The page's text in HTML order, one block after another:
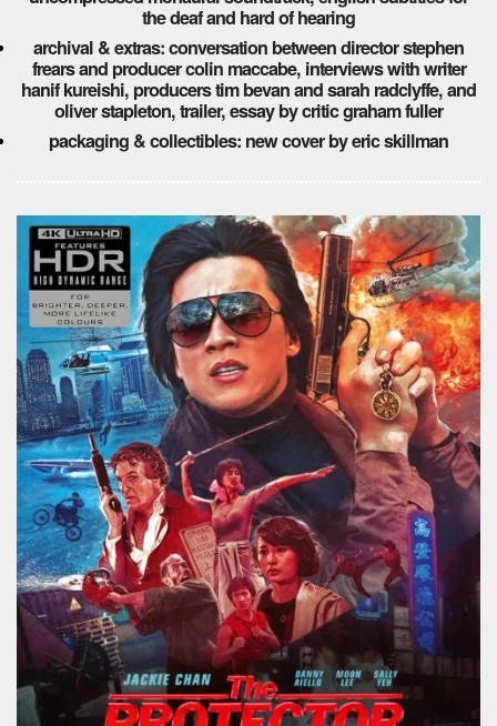
the deaf and hard of hearing
archival & extras: conversation between director stephen
frears and producer colin maccabe, interviews with writer
hanif kureishi, producers tim bevan and sarah radclyffe, and
oliver stapleton, trailer, essay by critic graham fuller
packaging & collectibles: new cover by eric skillman